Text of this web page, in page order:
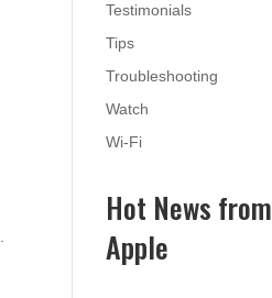
Testimonials
Tips
Troubleshooting
Watch
Wi-Fi
Hot News from
Apple